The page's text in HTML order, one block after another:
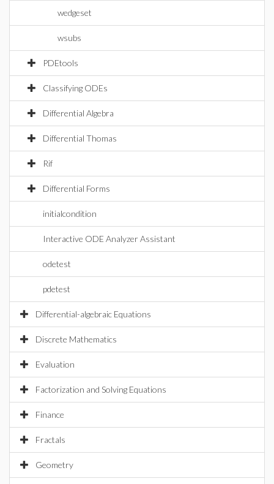
wedgeset
wsubs
PDEtools
Classifying ODEs
Differential Algebra
Differential Thomas
Rif
Differential Forms
initialcondition
Interactive ODE Analyzer Assistant
odetest
pdetest
Differential-algebraic Equations
Discrete Mathematics
Evaluation
Factorization and Solving Equations
Finance
Fractals
Geometry